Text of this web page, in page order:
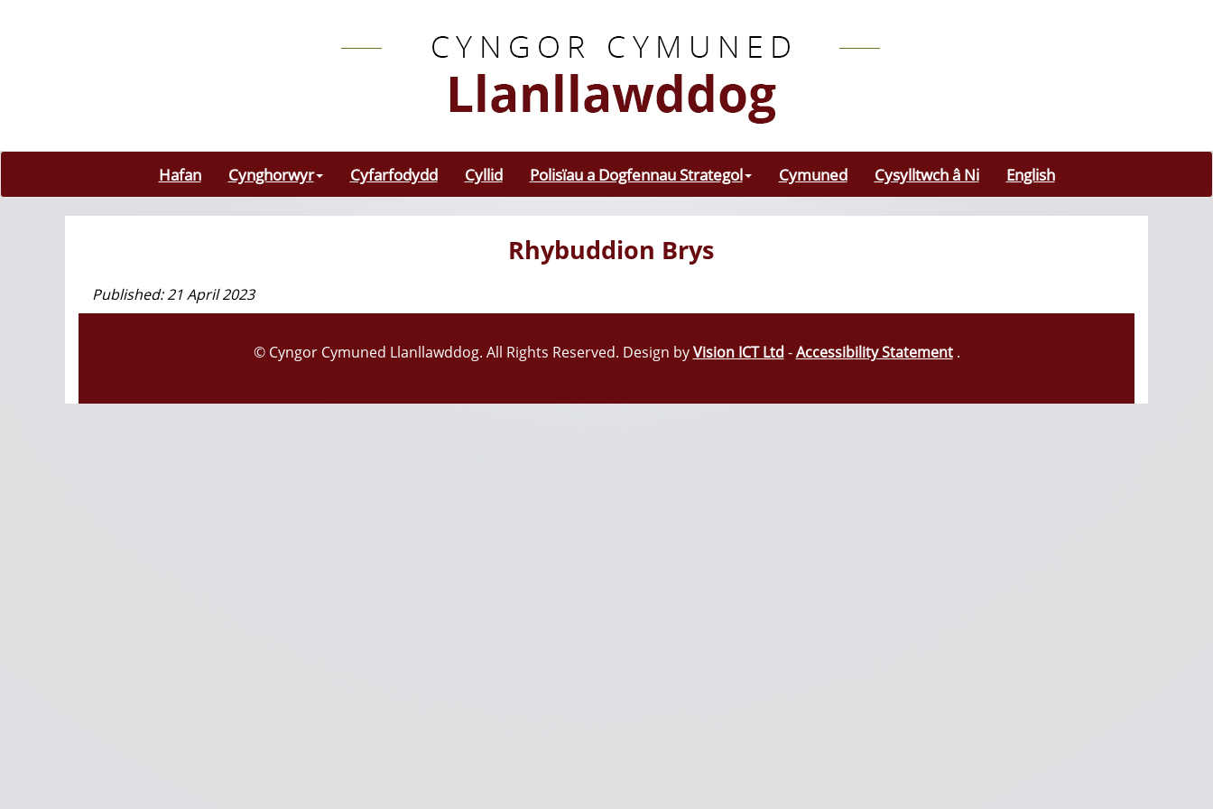
Hafan Cynghorwyr Cyfarfodydd Cyllid Polisïau a Dogfennau Strategol Cymuned Cysylltwch â Ni English
Rhybuddion Brys
Published: 21 April 2023
© Cyngor Cymuned Llanllawddog. All Rights Reserved. Design byVision ICT Ltd -Accessibility Statement.